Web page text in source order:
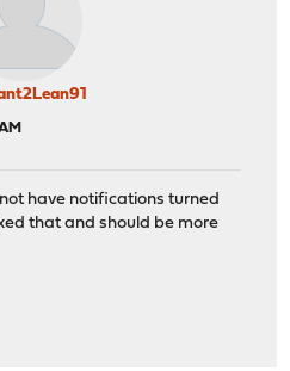
have notifications turned
that and should be more